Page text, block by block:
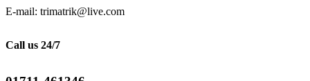
E-mail: trimatrik@live.com
Call us 24/7